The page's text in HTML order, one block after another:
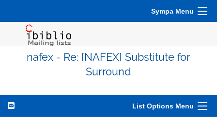
Sympa Menu
nafex - Re: [NAFEX] Substitute for
Surround
List Options Menu